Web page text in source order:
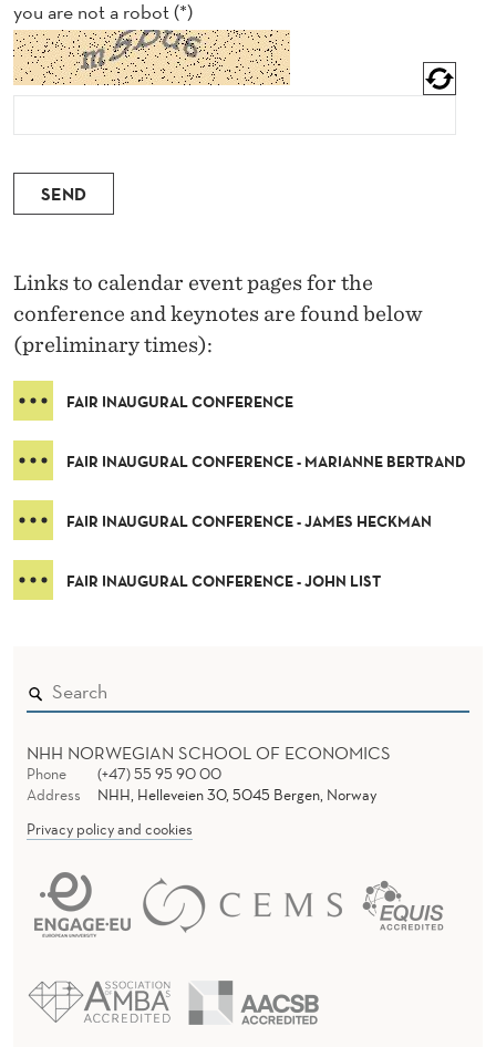
you are not a robot
SEND
Links to calendar event pages for the
conference and keynotes are found below
(preliminary times):
FAIR INAUGURAL CONFERENCE
FAIR INAUGURAL CONFERENCE - MARIANNE BERTRAND
FAIR INAUGURAL CONFERENCE - JAMES HECKMAN
FAIR INAUGURAL CONFERENCE - JOHN LIST
NHH NORWEGIAN SCHOOL OF ECONOMICS
Phone
(+47) 55 95 90 00
Address
NHH, Helleveien 30, 5045 Bergen, Norway
Privacy policy and cookies